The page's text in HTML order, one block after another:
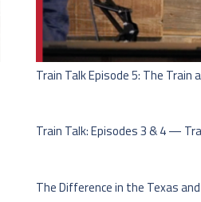
Train Talk Episode 5: The Train
Train Talk: Episodes 3 & 4 —
The Difference in the Texas